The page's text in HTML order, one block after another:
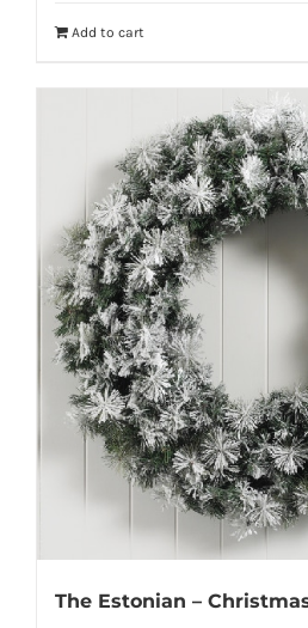
Add to cart
The Estonian –